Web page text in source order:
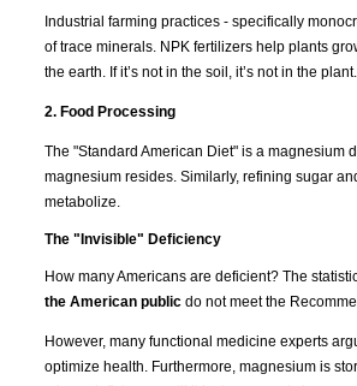
Industrial farming practices - specifically
of trace minerals. NPK fertilizers help plants
the earth. If it’s not in the soil, it’s not in the plant.
2. Food Processing
The "Standard American Diet" is a magnesium
magnesium resides. Similarly, refining sugar
metabolize.
The "Invisible" Deficiency
How many Americans are deficient? The
the American public do not meet the
However, many functional medicine experts
optimize health. Furthermore, magnesium is